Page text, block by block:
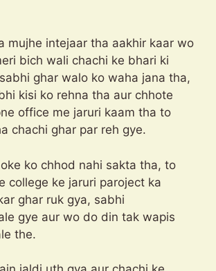
mujhe intejaar tha aakhir kaar wo
bich wali chachi ke bhari ki
ghar walo ko waha jana tha,
kisi ko rehna tha aur chhote
office me jaruri kaam tha to
chachi ghar par reh gye.
ko chhod nahi sakta tha, to
college ke jaruri paroject ka
ghar ruk gya, sabhi
gye aur wo do din tak wapis
the.